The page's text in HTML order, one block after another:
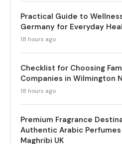
Practical Guide to
Germany for Everyday
18 hours ago
Checklist for Choosing
Companies in Wilmington
18 hours ago
Premium Fragrance
Authentic Arabic
Maghribi UK